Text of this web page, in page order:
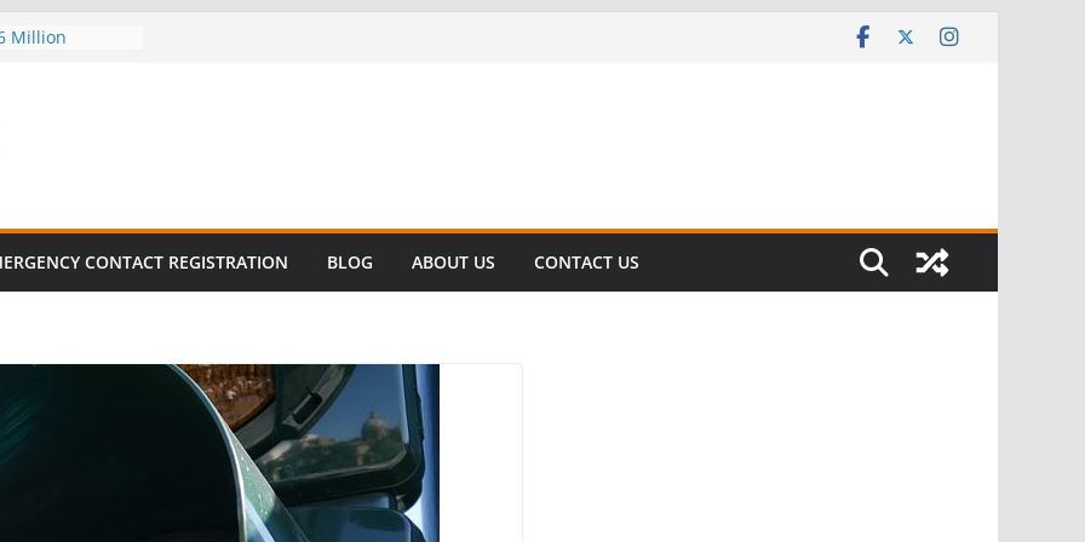
Million
to Miami
DECLINE
in Fatal
CONTACT REGISTRATION BLOG ABOUT US CONTACT US